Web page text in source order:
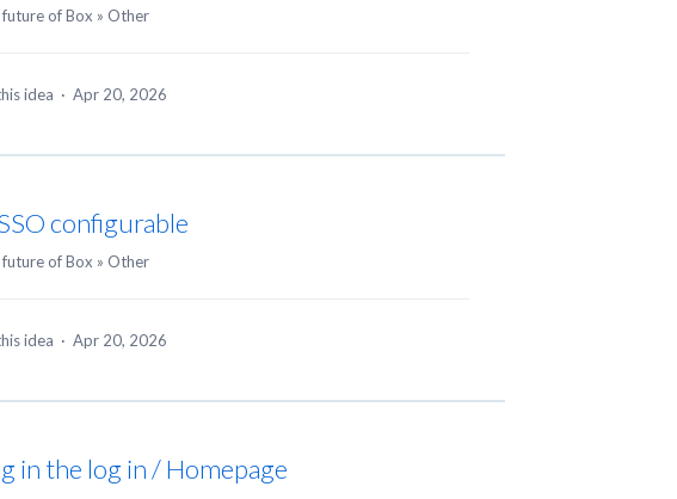
of Box » Other
idea · Apr 20, 2026
configurable
of Box » Other
idea · Apr 20, 2026
in the log in / Homepage